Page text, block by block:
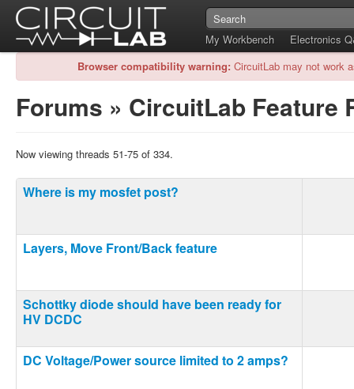
My Workbench
Electronics
Browser compatibility warning: CircuitLab may not work
Forums » CircuitLab Feature
Now viewing threads 51-75 of 334.
Where is my mosfet post?
Layers, Move Front/Back feature
Schottky diode should have been ready for
HV DCDC
DC Voltage/Power source limited to 2 amps?